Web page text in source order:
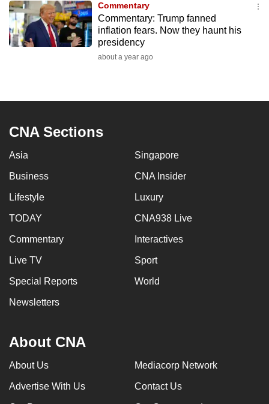
Commentary
Commentary: Trump fanned
inflation fears. Now they haunt his
presidency
about a year ago
CNA Sections
Asia Singapore
Business CNA Insider
Lifestyle Luxury
TODAY CNA938 Live
Commentary Interactives
Live TV Sport
Special Reports World
Newsletters
About CNA
About Us Mediacorp Network
Advertise With Us Contact Us
supported
browser
or,
experience,
the
Upgraded
but
having
issues?
us